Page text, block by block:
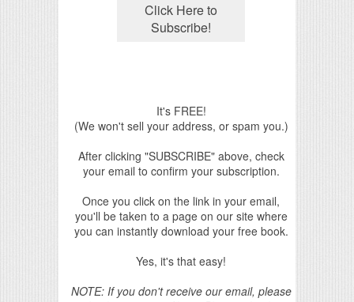
It's FREE!
(We won't sell your address, or spam you.)
After clicking "SUBSCRIBE" above, check
your email to confirm your subscription.
Once you click on the link in your email,
you'll be taken to a page on our site where
you can instantly download your free book.
Yes, it's that easy!
NOTE: If you don't receive our email, please